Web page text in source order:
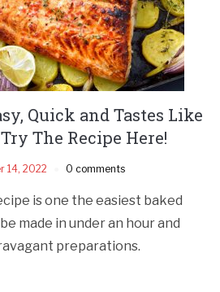
Quick and Tastes Like
The Recipe Here!
14, 2022 0 comments
is one the easiest baked
made in under an hour and
preparations.